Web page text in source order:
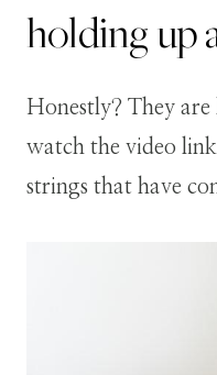
holding up
Honestly? They
watch the video
strings that have